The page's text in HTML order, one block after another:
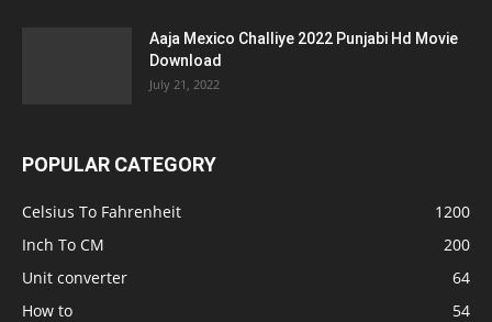
Aaja Mexico Challiye 2022 Punjabi Hd Movie
Download
July 21, 2022
POPULAR CATEGORY
Celsius To Fahrenheit
1200
Inch To CM
200
Unit converter
64
How to
54